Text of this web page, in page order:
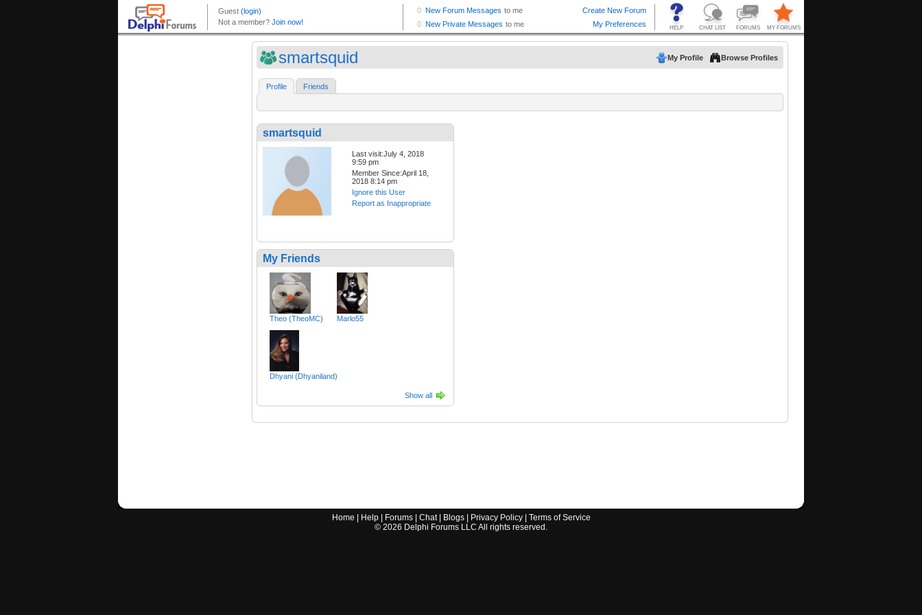
smartsquid My Profile Browse Profiles
Profile Friends
smartsquid
Last visit:July 4, 2018
9:59 pm
Member Since:April 18,
2018 8:14 pm
Ignore this User
Report as Inappropriate
My Friends
Theo (TheoMC) Marlo55
Dhyani (Dhyaniland)
Show all
Home Help| Forums| Chat| Blogs| Privacy Policy| Terms of Service
© 2026 Delphi Forums LLC All rights reserved.